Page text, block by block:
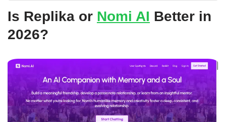
Is Replika or Nomi AI Better in
2026?